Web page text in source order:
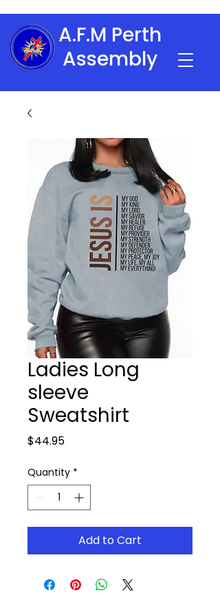
A.F.M Perth
Assembly
Ladies Long
sleeve
Sweatshirt
$44.95Price
Quantity *
Add to Cart